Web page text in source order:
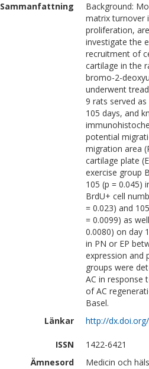
Sammanfattning
Background:
matrix turnover
proliferation,
investigate the
recruitment of
cartilage in the
bromo-2-
underwent
9 rats served
105 days, and
potential
migration area
cartilage plate
exercise group
105 (p = 0.045)
BrdU+ cell
= 0.023) and
= 0.0099) as
0.0080) on day
in PN or EP
expression and
groups were
AC in response
of AC
Basel.
Länkar
http://
ISSN
1422-6421
Ämnesord
Medicin och